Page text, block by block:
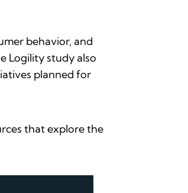
behavior, and
Logility study also
planned for
that explore the